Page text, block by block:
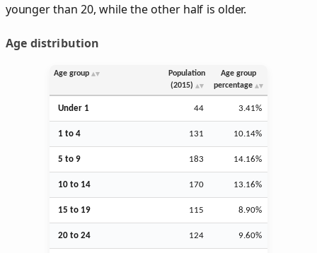
younger than 20, while the other half is older.
Age distribution
Age group
Population
(2015)
Age group
percentage
Under 1 44 3.41%
1 to 4 131 10.14%
5 to 9 183 14.16%
10 to 14 170 13.16%
15 to 19 115 8.90%
20 to 24 124 9.60%